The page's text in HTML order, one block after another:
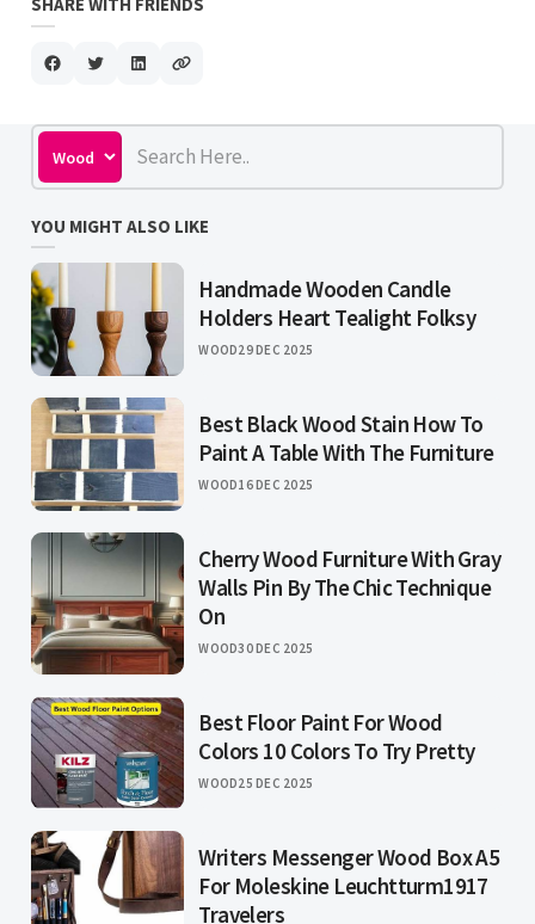
YOU MIGHT ALSO LIKE
Handmade Wooden Candle
Holders Heart Tealight Folksy
WOOD29 DEC 2025
Best Black Wood Stain How To
Paint A Table With The Furniture
WOOD16 DEC 2025
Cherry Wood Furniture With Gray
Walls Pin By The Chic Technique
On
WOOD30 DEC 2025
Best Floor Paint For Wood
Colors 10 Colors To Try Pretty
WOOD25 DEC 2025
Writers Messenger Wood Box A5
For Moleskine Leuchtturm1917
Travelers